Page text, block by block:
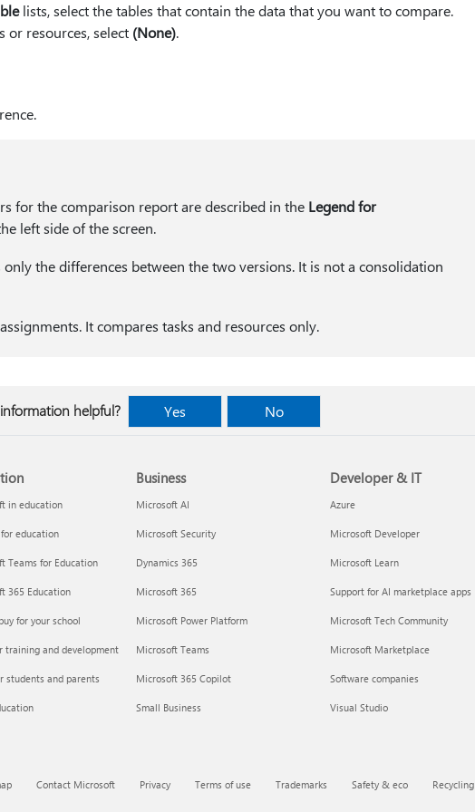
lists, select the tables that contain the data that you want to compare.
or resources, select (None).
for the comparison report are described in the Legend for
left side of the screen.
the differences between the two versions. It is not a consolidation
It compares tasks and resources only.
helpful? Yes No
in education
education
Teams for Education
365 Education
for your school
training and development
students and parents
Business
Microsoft AI
Microsoft Security
Dynamics 365
Microsoft 365
Microsoft Power Platform
Microsoft Teams
Microsoft 365 Copilot
Small Business
Developer & IT
Azure
Microsoft Developer
Microsoft Learn
Support for AI marketplace apps
Microsoft Tech Community
Microsoft Marketplace
Software companies
Visual Studio
Contact Microsoft Privacy Terms of use Trademarks Safety & eco Recycling